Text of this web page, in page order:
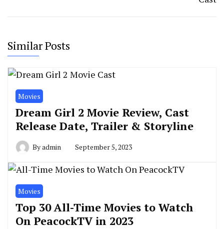
Similar Posts
Movies
Dream Girl 2 Movie Review, Cast
Release Date, Trailer & Storyline
Byadmin September 5, 2023
Movies
Top 30 All-Time Movies to Watch
On PeacockTV in 2023